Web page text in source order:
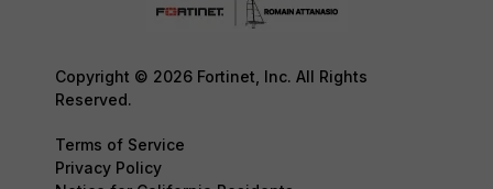
Copyright © 2026 Fortinet, Inc. All Rights
Reserved.
Terms of Service
Privacy Policy